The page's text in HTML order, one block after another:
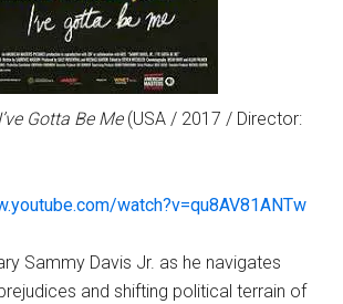
Gotta Be Me(USA / 2017 / Director:
watch?v=qu8AV81ANTw
Sammy Davis Jr. as he navigates
and shifting political terrain of